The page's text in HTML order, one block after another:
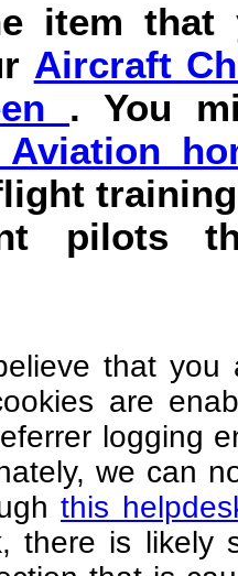
item that
Aircraft
. You
pilots
that you
are
logging
we can
this
there is likely